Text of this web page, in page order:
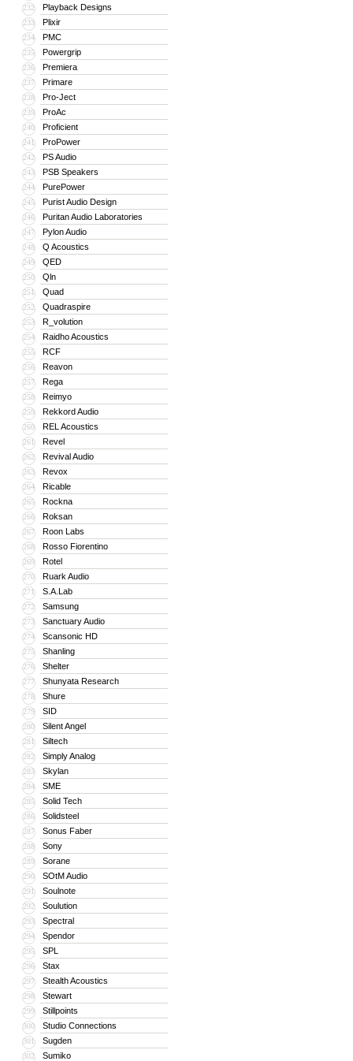
232 Playback Designs
233 Plixir
234 PMC
235 Powergrip
236 Premiera
237 Primare
238 Pro-Ject
239 ProAc
240 Proficient
241 ProPower
242 PS Audio
243 PSB Speakers
244 PurePower
245 Purist Audio Design
246 Puritan Audio Laboratories
247 Pylon Audio
248 Q Acoustics
249 QED
250 Qln
251 Quad
252 Quadraspire
253 R_volution
254 Raidho Acoustics
255 RCF
256 Reavon
257 Rega
258 Reimyo
259 Rekkord Audio
260 REL Acoustics
261 Revel
262 Revival Audio
263 Revox
264 Ricable
265 Rockna
266 Roksan
267 Roon Labs
268 Rosso Fiorentino
269 Rotel
270 Ruark Audio
271 S.A.Lab
272 Samsung
273 Sanctuary Audio
274 Scansonic HD
275 Shanling
276 Shelter
277 Shunyata Research
278 Shure
279 SID
280 Silent Angel
281 Siltech
282 Simply Analog
283 Skylan
284 SME
285 Solid Tech
286 Solidsteel
287 Sonus Faber
288 Sony
289 Sorane
290 SOtM Audio
291 Soulnote
292 Soulution
293 Spectral
294 Spendor
295 SPL
296 Stax
297 Stealth Acoustics
298 Stewart
299 Stillpoints
300 Studio Connections
301 Sugden
302 Sumiko